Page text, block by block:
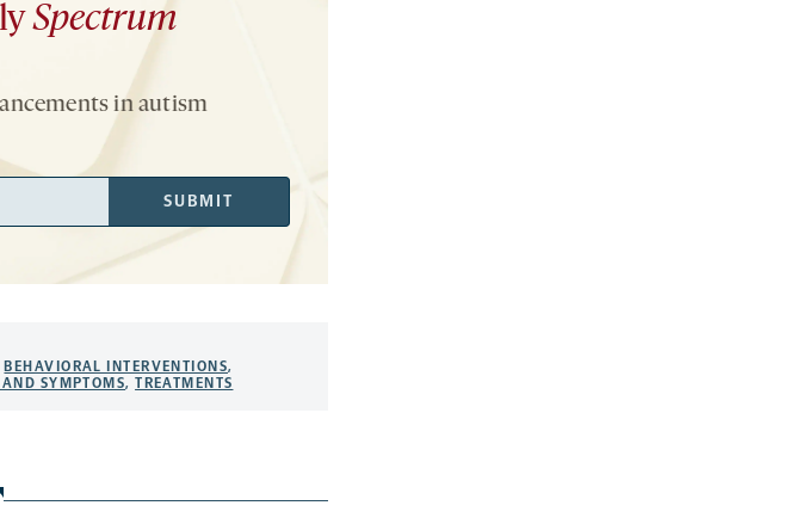
Spectrum
in autism
SUBMIT
BEHAVIORAL INTERVENTIONS,
AND SYMPTOMS,TREATMENTS